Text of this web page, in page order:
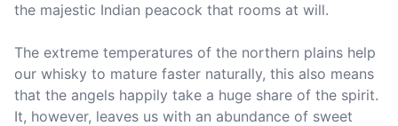
the majestic Indian peacock that rooms at will.
The extreme temperatures of the northern plains help
our whisky to mature faster naturally, this also means
that the angels happily take a huge share of the spirit.
It, however, leaves us with an abundance of sweet